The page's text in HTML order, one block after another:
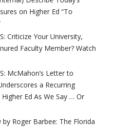
on Higher Ed “To
Criticize Your University,
Faculty Member? Watch
McMahon’s Letter to
a Recurring
Higher Ed As We Say … Or
Roger Barbee: The Florida